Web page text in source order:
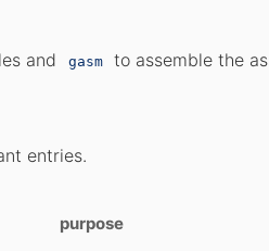
and gasm to assemble the
entries.
purpose